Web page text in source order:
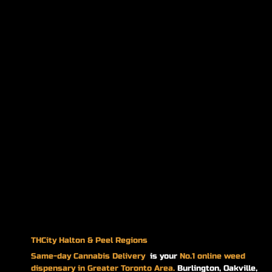
THCity Halton & Peel Regions
Same-dayCannabis Delivery is your No.1 online weed
dispensary in Greater Toronto Area. Burlington, Oakville,